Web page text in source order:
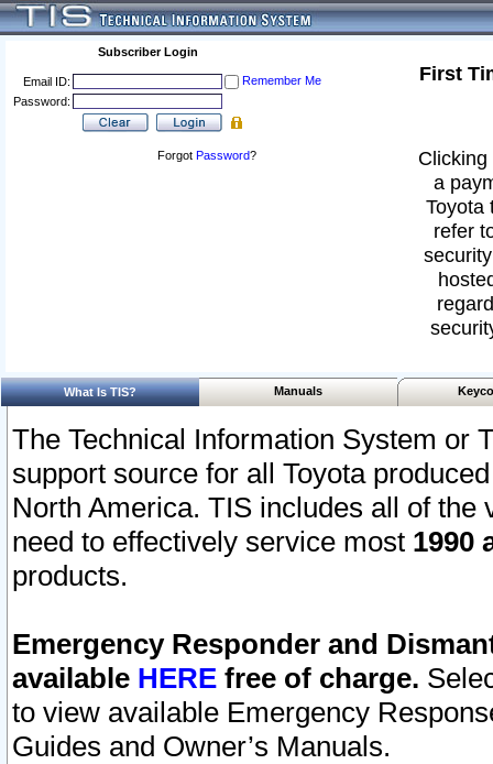
Subscriber Login
Email ID:
Remember Me
Password:
Forgot Password?
First
a
Toyota
refer
What Is TIS? Manuals
The Technical Information System or
support source for all Toyota
North America. TIS includes all of the
need to effectively service most 1990
products.
Emergency Responder and
available HERE free of charge.
to view available Emergency
Guides and Owner’s Manuals.